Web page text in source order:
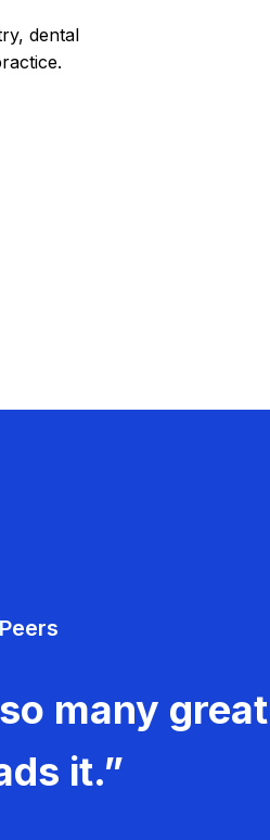
dental
many
it.”